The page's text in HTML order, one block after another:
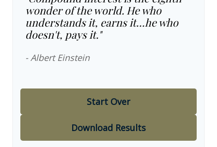
wonder of the world. He who
understands it, earns it…he who
doesn't, pays it."
- Albert Einstein
Start Over
Download Results